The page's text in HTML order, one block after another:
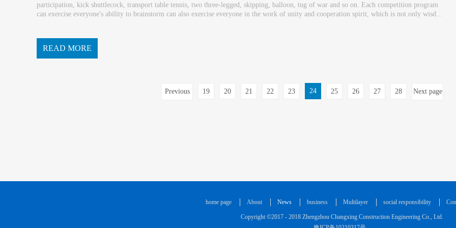
participation, kick shuttlecock, transport table tennis, two three-legged, skipping, balloon, tug of war and so on. Each competition program
can exercise everyone's ability to brainstorm can also exercise everyone in the work of unity and cooperation spirit, which is not only wisd...
READ MORE
Previous 19 20 21 22 23 24 25 26 27 28 Next page
home page About News business Multilayer social responsibility
Copyright ©2017 - 2018 Zhengzhou Changxing Construction Engineering Co., Ltd.